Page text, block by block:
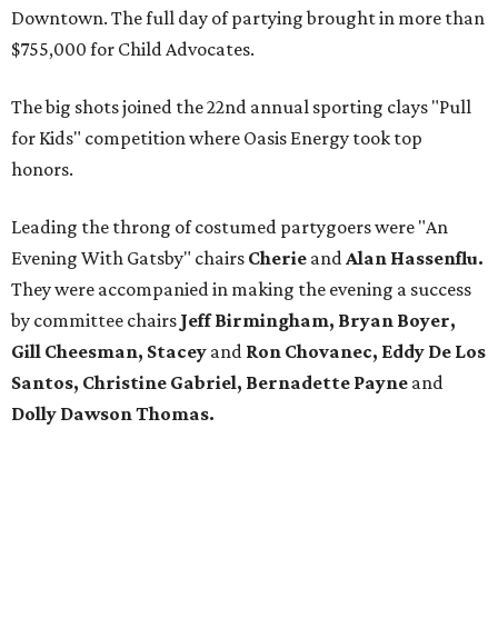
Downtown. The full day of partying brought in more than
$755,000 for Child Advocates.
The big shots joined the 22nd annual sporting clays "Pull
for Kids" competition where Oasis Energy took top
honors.
Leading the throng of costumed partygoers were "An
Evening With Gatsby" chairs Cherie andAlan Hassenflu.
They were accompanied in making the evening a success
by committee chairs Jeff Birmingham, Bryan Boyer,
Gill Cheesman, Stacey and Ron Chovanec, Eddy De Los
Santos, Christine Gabriel, Bernadette Payne and
Dolly Dawson Thomas.